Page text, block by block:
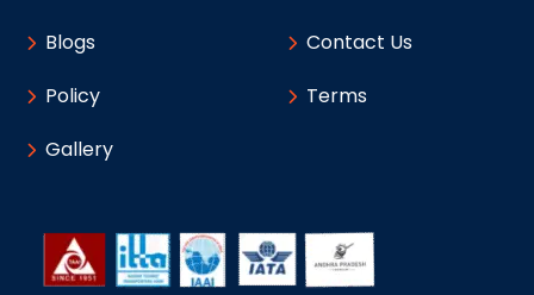
Blogs
Contact Us
Policy
Terms
Gallery